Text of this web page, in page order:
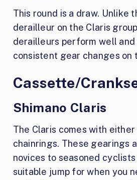
This round is a draw. Unlike
derailleur on the Claris
derailleurs perform well
consistent gear changes on
Cassette/
Shimano Claris
The Claris comes with
chainrings. These gearings
novices to seasoned
suitable jump for when you